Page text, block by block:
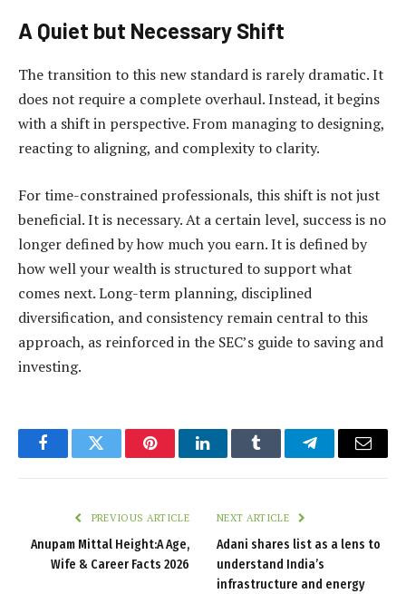
A Quiet but Necessary Shift
The transition to this new standard is rarely dramatic. It
does not require a complete overhaul. Instead, it begins
with a shift in perspective. From managing to designing,
reacting to aligning, and complexity to clarity.
For time-constrained professionals, this shift is not just
beneficial. It is necessary. At a certain level, success is no
longer defined by how much you earn. It is defined by
how well your wealth is structured to support what
comes next. Long-term planning, disciplined
diversification, and consistency remain central to this
approach, as reinforced in the SEC’s guide to saving and
investing.
FacebookTwitter PinterestLinkedInTumblr TelegramEmail
PREVIOUS ARTICLE
Anupam Mittal Height:A Age,
Wife & Career Facts 2026
NEXT ARTICLE
Adani shares list as a lens to
understand India’s
infrastructure and energy